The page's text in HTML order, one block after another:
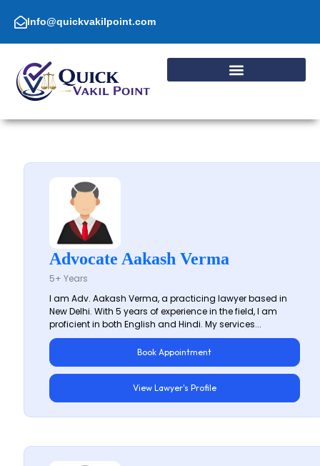
content Info@quickvakilpoint.com
Advocate Aakash Verma
5+ Years
I am Adv. Aakash Verma, a practicing lawyer based in
New Delhi. With 5 years of experience in the field, I am
proficient in both English and Hindi. My services...
Book Appointment
View Lawyer's Profile